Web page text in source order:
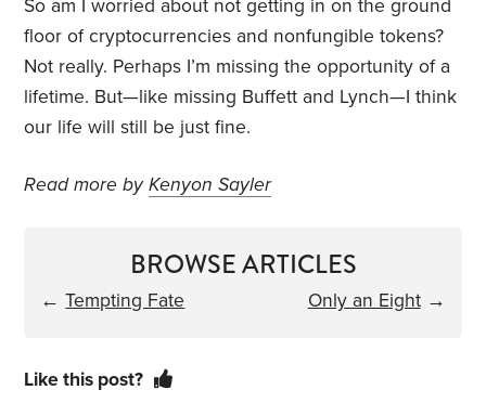
So am I worried about not getting in on the ground
floor of cryptocurrencies and nonfungible tokens?
Not really. Perhaps I’m missing the opportunity of a
lifetime. But—like missing Buffett and Lynch—I think
our life will still be just fine.
Read more byKenyon Sayler
BROWSE ARTICLES
←Tempting Fate Only an Eight→
Like this post?